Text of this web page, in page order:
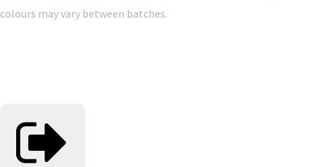
colours may vary between batches.